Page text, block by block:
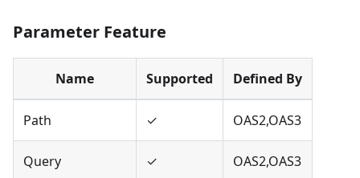
Parameter Feature
Name Supported Defined By
Path ✓ OAS2,OAS3
Query ✓ OAS2,OAS3